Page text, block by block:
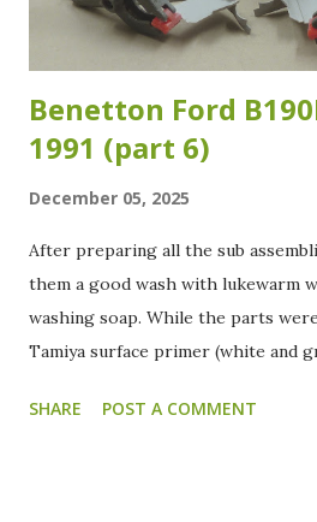
highlighted in the images below.
Benetton Ford
1991 (part 6)
December 05, 2025
After preparing all the sub
them a good wash with lukewarm
washing soap. While the parts
Tamiya surface primer (white and
blemishes or spots that need to
SHARE POST A COMMENT